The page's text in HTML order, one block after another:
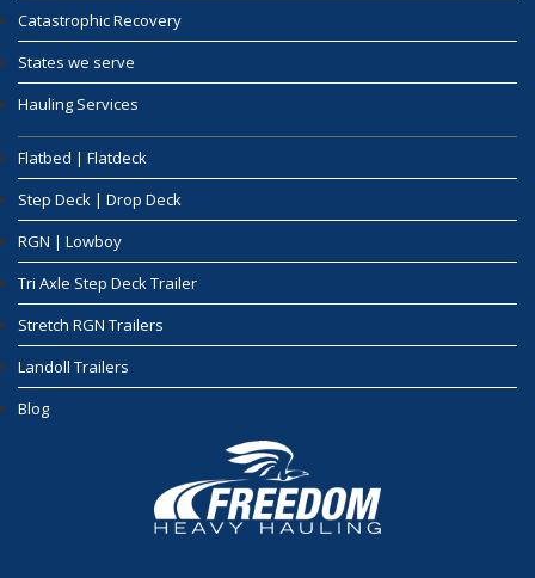
Catastrophic Recovery
States we serve
Hauling Services
Flatbed | Flatdeck
Step Deck | Drop Deck
RGN | Lowboy
Tri Axle Step Deck Trailer
Stretch RGN Trailers
Landoll Trailers
Blog